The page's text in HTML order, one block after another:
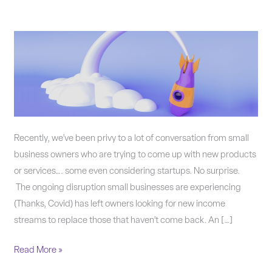
Recently, we’ve been privy to a lot of conversation from small
business owners who are trying to come up with new products
or services…. some even considering startups. No surprise.
The ongoing disruption small businesses are experiencing
(Thanks, Covid) has left owners looking for new income
streams to replace those that haven’t come back. An […]
services?
Read More »